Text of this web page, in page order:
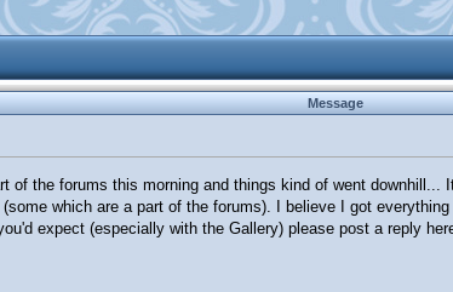
Message
of the forums this morning and things kind of went
which are a part of the forums). I believe I got
expect (especially with the Gallery) please post a reply